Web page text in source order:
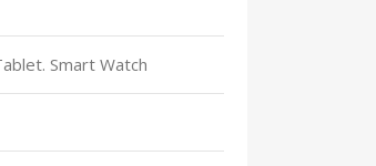
Smart Watch